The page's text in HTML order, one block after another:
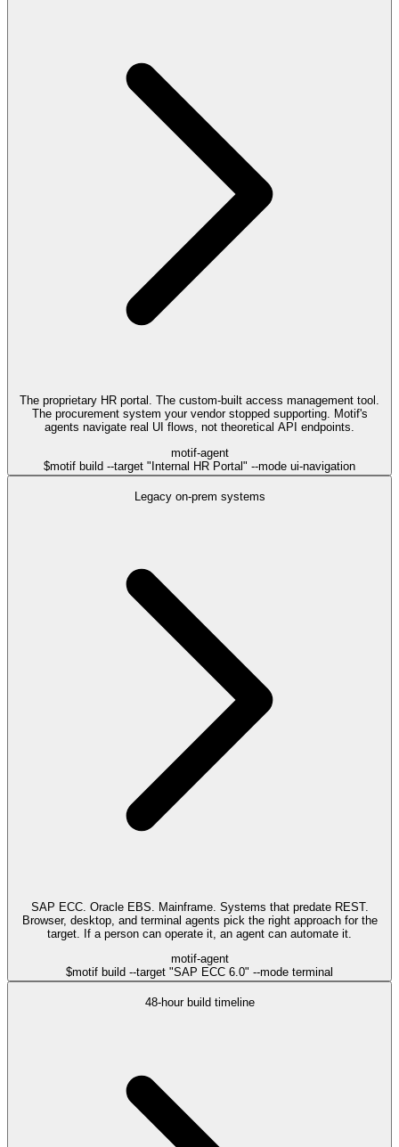
The proprietary HR portal. The custom-built access management tool.
The procurement system your vendor stopped supporting. Motif's
agents navigate real UI flows, not theoretical API endpoints.
motif-agent
$motif build --target "Internal HR Portal" --mode ui-navigation
Legacy on-prem systems
SAP ECC. Oracle EBS. Mainframe. Systems that predate REST.
Browser, desktop, and terminal agents pick the right approach for the
target. If a person can operate it, an agent can automate it.
motif-agent
$motif build --target "SAP ECC 6.0" --mode terminal
48-hour build timeline